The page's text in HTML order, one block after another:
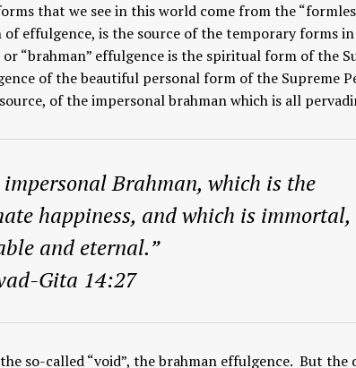
that we see in this world come from the
of effulgence, is the source of the temporary forms
“brahman” effulgence is the spiritual form of the
of the beautiful personal form of the Supreme
of the impersonal brahman which is all
Brahman, which is the
happiness, and which is immortal,
and eternal.”
Gita 14:27
so-called “void”, the brahman effulgence. But the